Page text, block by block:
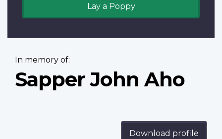
Lay a Poppy
In memory of:
Sapper John Aho
Download profile